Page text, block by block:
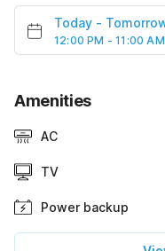
Today -
12:00 PM - 11:00 AM
Amenities
AC
TV
Power backup